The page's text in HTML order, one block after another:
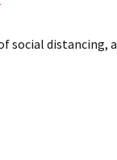
social distancing, a